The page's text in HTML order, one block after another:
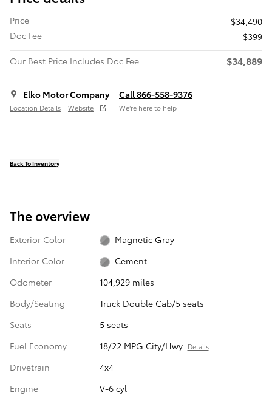
Price
$34,490
Doc Fee
$399
Our Best Price Includes Doc Fee
$34,889
Elko Motor Company
Location Details Website
Call 866-558-9376
We’re here to help
Back To Inventory
The overview
Exterior Color
Magnetic Gray
Interior Color
Cement
Odometer
104,929 miles
Body/Seating
Truck Double Cab/5 seats
Seats
5 seats
Fuel Economy
18/22 MPG City/Hwy Details
Drivetrain
4x4
Engine
V-6 cyl